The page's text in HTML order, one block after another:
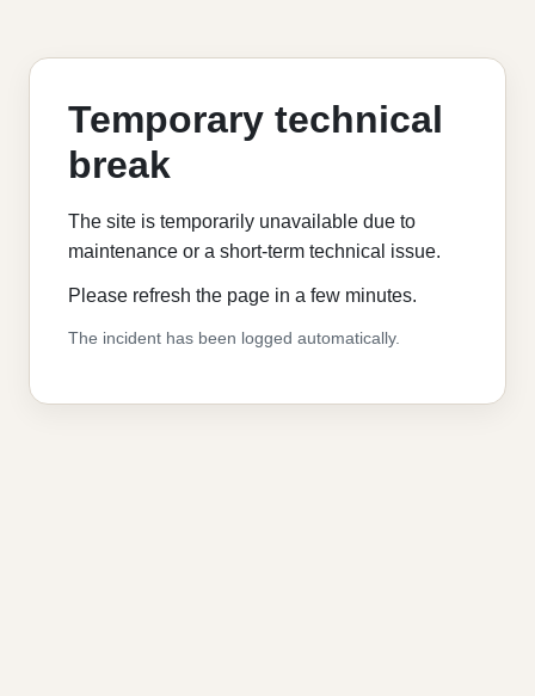
Temporary technical
break
The site is temporarily unavailable due to
maintenance or a short-term technical issue.
Please refresh the page in a few minutes.
The incident has been logged automatically.